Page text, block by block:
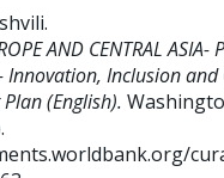
.
AND CENTRAL ASIA-
Innovation, Inclusion
(English).